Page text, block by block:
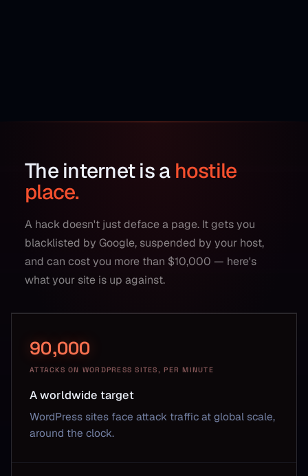
The internet is a hostile
place.
A hack doesn't just deface a page. It gets you
blacklisted by Google, suspended by your host,
and can cost you more than $10,000 — here's
what your site is up against.
90,000
ATTACKS ON WORDPRESS SITES, PER MINUTE
A worldwide target
WordPress sites face attack traffic at global scale,
around the clock.